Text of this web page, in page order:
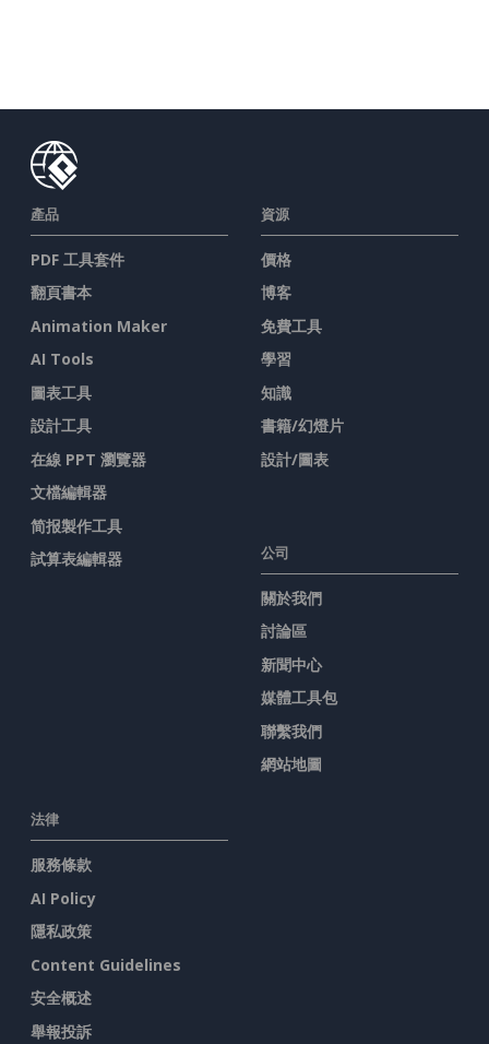
產品
PDF 工具套件
翻頁書本
Animation Maker
AI Tools
圖表工具
設計工具
在線 PPT 瀏覽器
文檔編輯器
简报製作工具
試算表編輯器
資源
價格
博客
免費工具
學習
知識
書籍/幻燈片
設計/圖表
公司
關於我們
討論區
新聞中心
媒體工具包
聯繫我們
網站地圖
法律
服務條款
AI Policy
隱私政策
Content Guidelines
安全概述
舉報投訴